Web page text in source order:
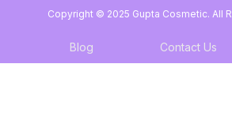
Copyright © 2025 Gupta Cosmetic. All
Blog Contact Us